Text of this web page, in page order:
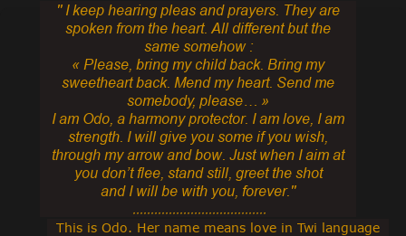
'' I keep hearing pleas and prayers. They are
spoken from the heart. All different but the
same somehow :
« Please, bring my child back. Bring my
sweetheart back. Mend my heart. Send me
somebody, please… »
I am Odo, a harmony protector. I am love, I am
strength. I will give you some if you wish,
through my arrow and bow. Just when I aim at
you don’t flee, stand still, greet the shot
and I will be with you, forever.''
.....................................
This is Odo. Her name means love in Twi language